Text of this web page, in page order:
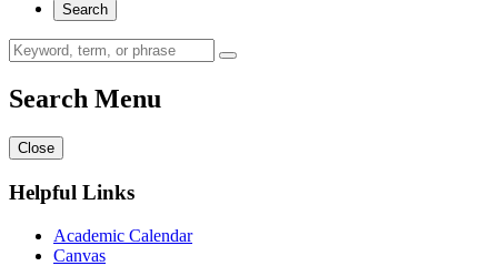
Search
Search Menu
Close
Helpful Links
Academic Calendar
Canvas